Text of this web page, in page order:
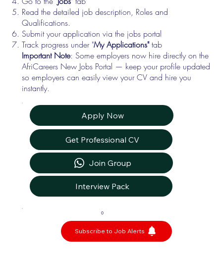
Read the detailed job description, Roles and
Qualifications.
Submit your application via the jobs portal
Track progress under "My Applications"tab
Important Note: Some employers now hire directly on the
AfriCareers New Jobs Portal — keep your profile updated
so employers can easily view your CV and hire you
instantly.
Apply Now
Get Professional CV
Join Group
Interview Pack
0
Subscribe to Job Alerts